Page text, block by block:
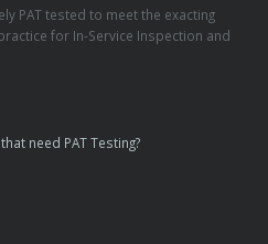
PAT tested to meet the exacting
for In-Service Inspection and
need PAT Testing?